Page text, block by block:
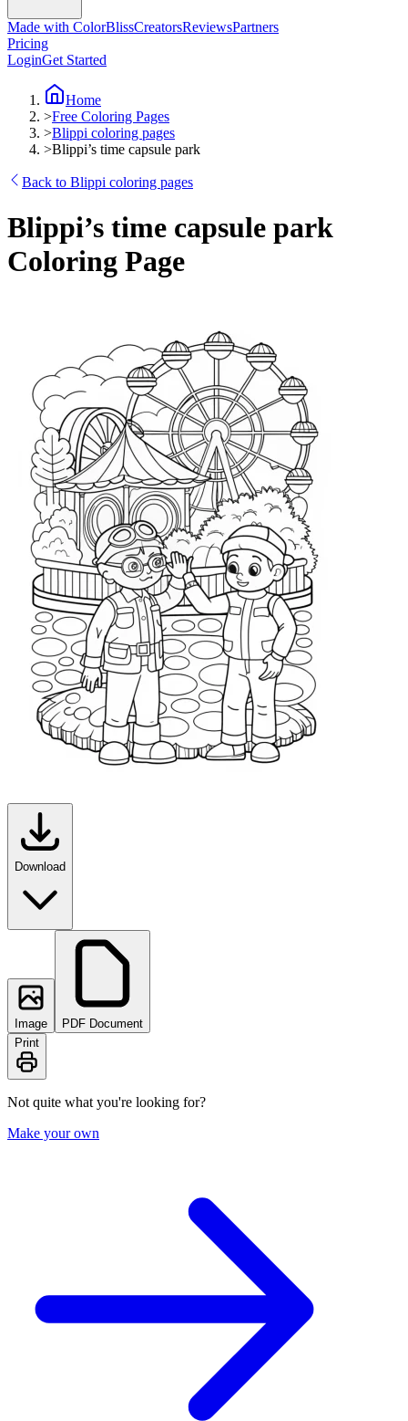
Made with ColorBlissCreatorsReviewsPartners
Pricing
LoginGet Started
Home
>Free Coloring Pages
>Blippi coloring pages
>Blippi’s time capsule park
Back to Blippi coloring pages
Blippi’s time capsule park
Coloring Page
Download
Image
PDF Document
Print
Not quite what you're looking for?
Make your own